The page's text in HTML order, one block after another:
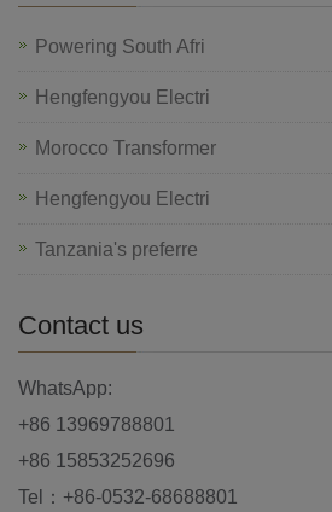
Powering South Afri
Hengfengyou Electri
Morocco Transformer
Hengfengyou Electri
Tanzania's preferre
Contact us
WhatsApp:
+86 13969788801
+86 15853252696
Tel：+86-0532-68688801